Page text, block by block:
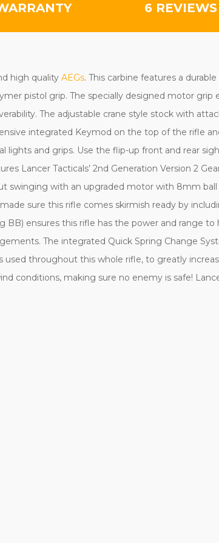
6 REVIEWS
high quality AEGs. This carbine features a
pistol grip. The specially designed motor grip
The adjustable crane style stock with
integrated Keymod on the top of the rifle
and grips. Use the flip-up front and rear
Lancer Tacticals’ 2nd Generation Version 2
swinging with an upgraded motor with 8mm
sure this rifle comes skirmish ready by
ensures this rifle has the power and range
The integrated Quick Spring Change
throughout this whole rifle, to greatly
conditions, making sure no enemy is safe!